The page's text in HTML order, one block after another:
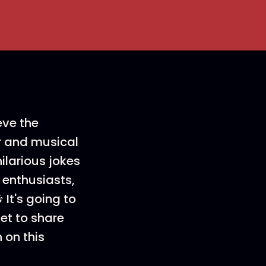
the
and musical
jokes
It's going to
to share
on this